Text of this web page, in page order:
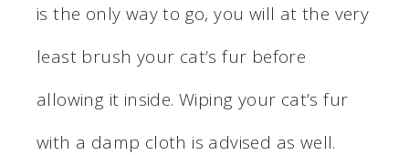
is the only way to go, you will at the very
least brush your cat’s fur before
allowing it inside. Wiping your cat’s fur
with a damp cloth is advised as well.